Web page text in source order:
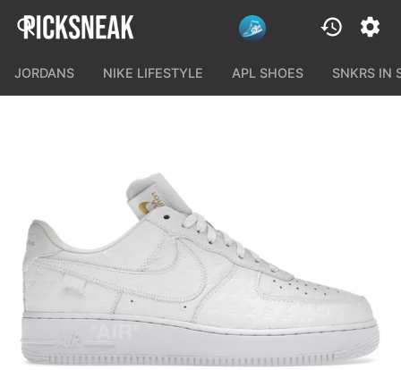
JORDANS NIKE LIFESTYLE APL SHOES SNKRS IN